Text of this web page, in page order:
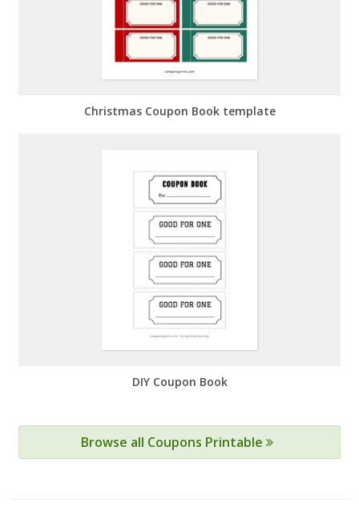
Christmas Coupon Book template
DIY Coupon Book
Browse all Coupons Printable